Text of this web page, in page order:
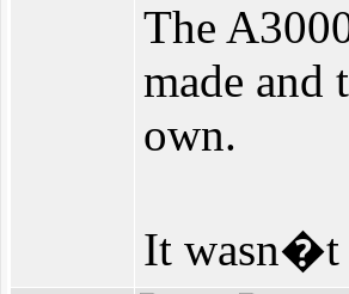
The
made and
own.
It wasn�t